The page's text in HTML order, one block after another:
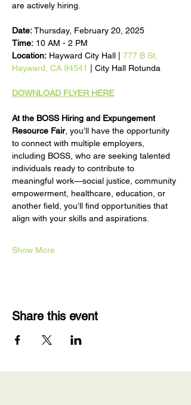
are actively hiring.
Date: Thursday, February 20, 2025
Time: 10 AM - 2 PM
Location: Hayward City Hall | 777 B St,
Hayward, CA 94541
| City Hall Rotunda
DOWNLOAD FLYER HERE
At the BOSS Hiring and Expungement
Resource Fair, you’ll have the opportunity
to connect with multiple employers,
including BOSS, who are seeking talented
individuals ready to contribute to
meaningful work—social justice, community
empowerment, healthcare, education, or
another field, you’ll find opportunities that
align with your skills and aspirations.
Show More
Share this event